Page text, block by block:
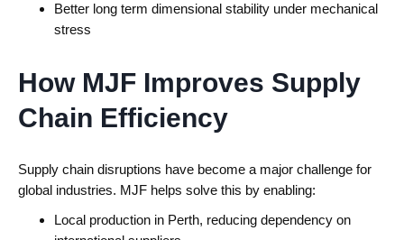
Better long term dimensional stability under mechanical
stress
How MJF Improves Supply
Chain Efficiency
Supply chain disruptions have become a major challenge for
global industries. MJF helps solve this by enabling:
Local production in Perth, reducing dependency on